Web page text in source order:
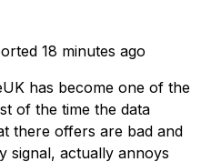
18 minutes ago
has become one of the
of the time the data
there offers are bad and
signal, actually annoys